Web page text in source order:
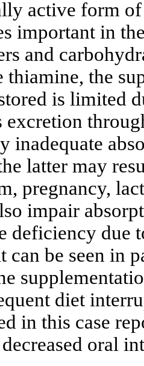
active form
important in
and
thiamine, the
is limited
excretion
inadequate
latter may
pregnancy,
impair
deficiency due
can be seen in
diet
in this case
oral